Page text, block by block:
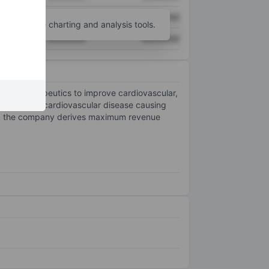
XXXXXXX XXXXXXX
for more charting and analysis tools.
of therapeutics to improve cardiovascular,
to stop cardiovascular disease causing
company derives maximum revenue